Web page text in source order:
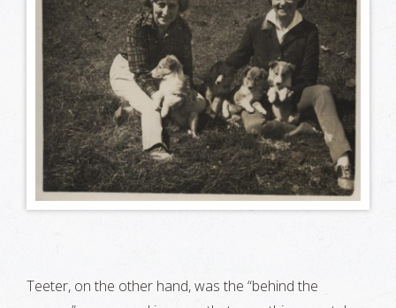
Teeter, on the other hand, was the “behind the